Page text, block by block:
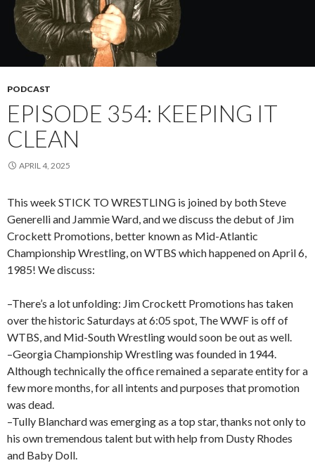
PODCAST
EPISODE 354: KEEPING IT
CLEAN
APRIL 4, 2025
This week STICK TO WRESTLING is joined by both Steve
Generelli and Jammie Ward, and we discuss the debut of Jim
Crockett Promotions, better known as Mid-Atlantic
Championship Wrestling, on WTBS which happened on April 6,
1985! We discuss:
–There’s a lot unfolding: Jim Crockett Promotions has taken
over the historic Saturdays at 6:05 spot, The WWF is off of
WTBS, and Mid-South Wrestling would soon be out as well.
–Georgia Championship Wrestling was founded in 1944.
Although technically the office remained a separate entity for a
few more months, for all intents and purposes that promotion
was dead.
–Tully Blanchard was emerging as a top star, thanks not only to
his own tremendous talent but with help from Dusty Rhodes
and Baby Doll.